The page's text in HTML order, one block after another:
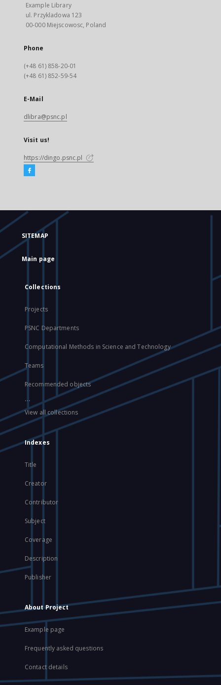
Example Library
ul. Przykladowa 123
00-000 Miejscowosc, Poland
Phone
(+48 61) 858-20-01
(+48 61) 852-59-54
E-Mail
dlibra@psnc.pl
Visit us!
https://dingo.psnc.pl
SITEMAP
Main page
Collections
Projects
PSNC Departments
Computational Methods in Science and Technology
Teams
Recommended objects
...
View all collections
Indexes
Title
Creator
Contributor
Subject
Coverage
Description
Publisher
About Project
Example page
Frequently asked questions
Contact details